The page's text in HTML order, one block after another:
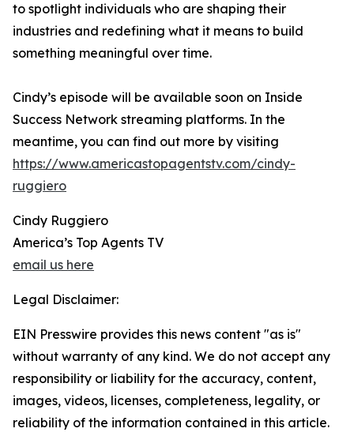
to spotlight individuals who are shaping their
industries and redefining what it means to build
something meaningful over time.
Cindy’s episode will be available soon on Inside
Success Network streaming platforms. In the
meantime, you can find out more by visiting
https://www.americastopagentstv.com/cindy-
ruggiero
Cindy Ruggiero
America’s Top Agents TV
email us here
Legal Disclaimer:
EIN Presswire provides this news content "as is"
without warranty of any kind. We do not accept any
responsibility or liability for the accuracy, content,
images, videos, licenses, completeness, legality, or
reliability of the information contained in this article.